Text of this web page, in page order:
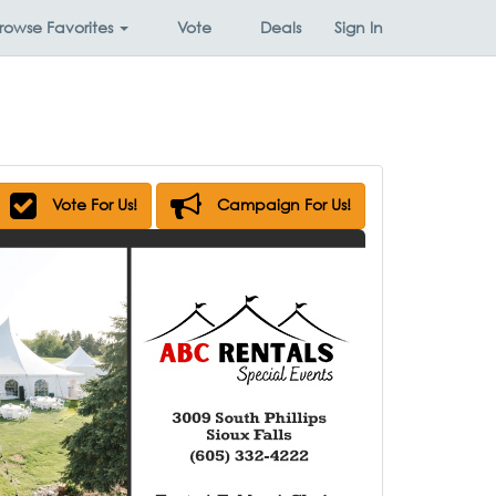
Favorites Vote Deals Sign In
Vote For Us! Campaign For Us!